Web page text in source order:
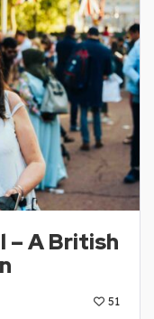
– A British
51